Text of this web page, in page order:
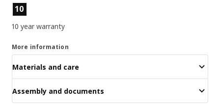
Product features
10
10 year warranty
More information
Materials and care
Assembly and documents